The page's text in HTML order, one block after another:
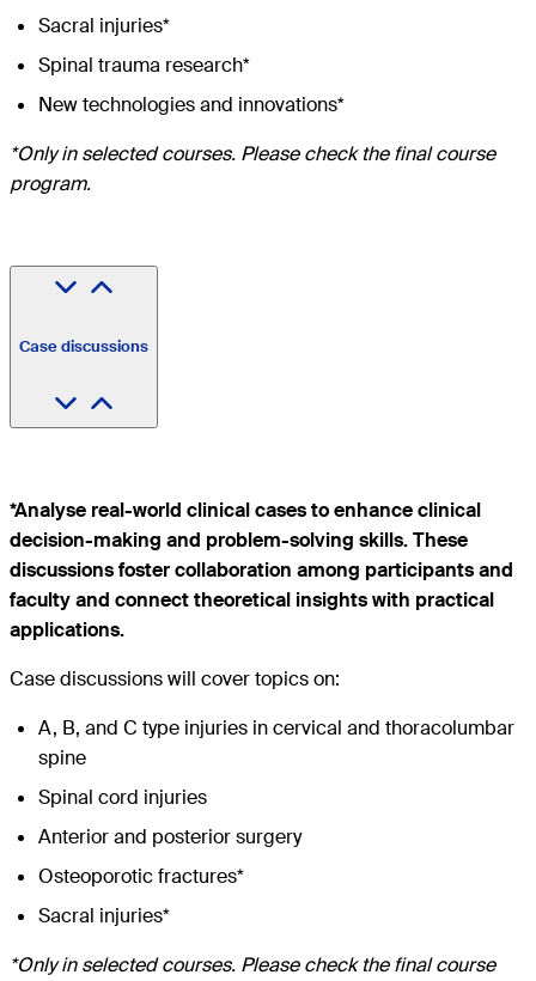
Sacral injuries*
Spinal trauma research*
New technologies and innovations*
*Only in selected courses. Please check the final course
program.
Case discussions
*Analyse real-world clinical cases to enhance clinical
decision-making and problem-solving skills. These
discussions foster collaboration among participants and
faculty and connect theoretical insights with practical
applications.
Case discussions will cover topics on:
A, B, and C type injuries in cervical and thoracolumbar
spine
Spinal cord injuries
Anterior and posterior surgery
Osteoporotic fractures*
Sacral injuries*
*Only in selected courses. Please check the final course